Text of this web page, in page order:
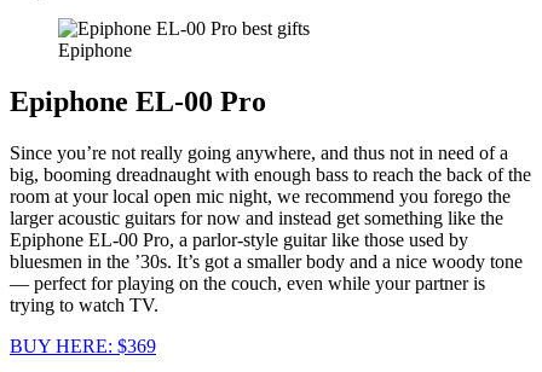
Epiphone
Epiphone EL-00 Pro
Since you’re not really going anywhere, and thus not in need of a
big, booming dreadnaught with enough bass to reach the back of the
room at your local open mic night, we recommend you forego the
larger acoustic guitars for now and instead get something like the
Epiphone EL-00 Pro, a parlor-style guitar like those used by
bluesmen in the ’30s. It’s got a smaller body and a nice woody tone
— perfect for playing on the couch, even while your partner is
trying to watch TV.
BUY HERE: $369